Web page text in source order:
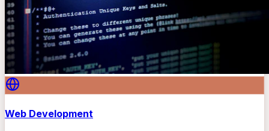
Web Development